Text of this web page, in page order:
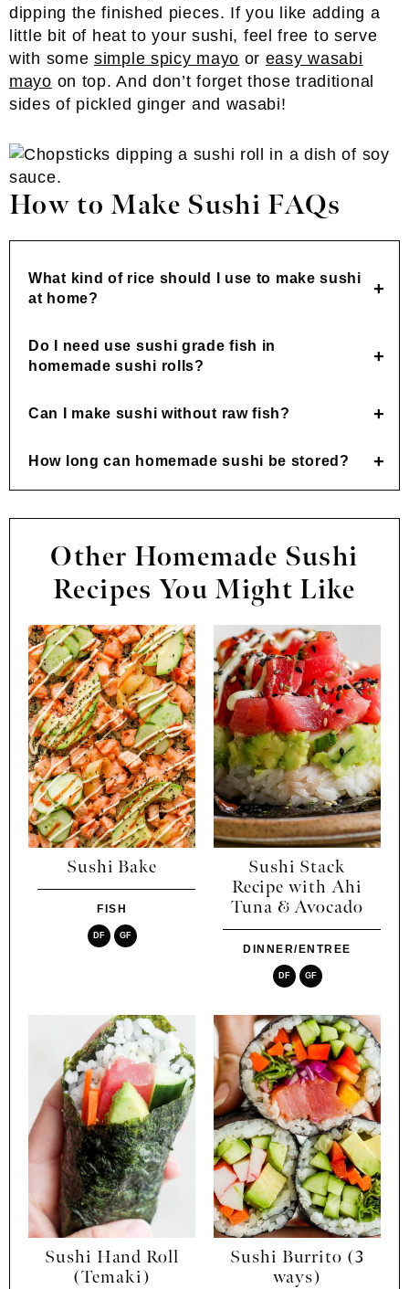
dipping the finished pieces. If you like adding a
little bit of heat to your sushi, feel free to serve
with somesimple spicy mayo or easy wasabi
mayo on top. And don’t forget those traditional
sides of pickled ginger and wasabi!
How to Make Sushi FAQs
What kind of rice should I use to make sushi
at home?
Do I need use sushi grade fish in
homemade sushi rolls?
Can I make sushi without raw fish?
How long can homemade sushi be stored?
Other Homemade Sushi
Recipes You Might Like
Sushi Bake
FISH
DF GF
Sushi Stack
Recipe with Ahi
Tuna & Avocado
DINNER/ENTREE
DF GF
Sushi Hand Roll
(Temaki)
Sushi Burrito (3
ways)